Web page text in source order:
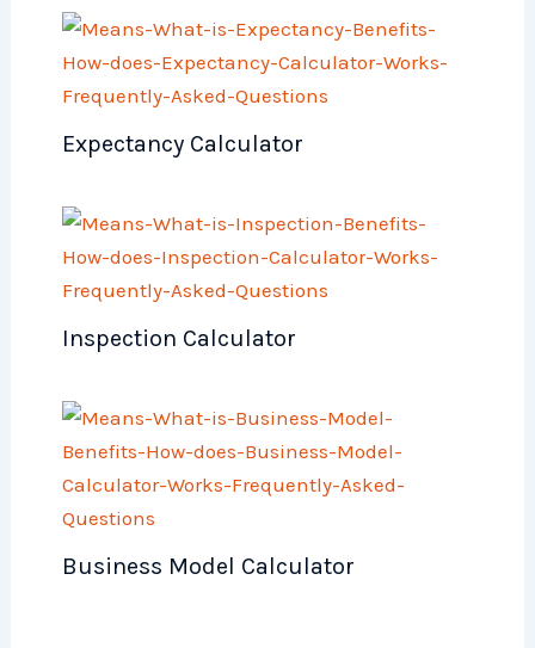
Expectancy Calculator
Inspection Calculator
Business Model Calculator